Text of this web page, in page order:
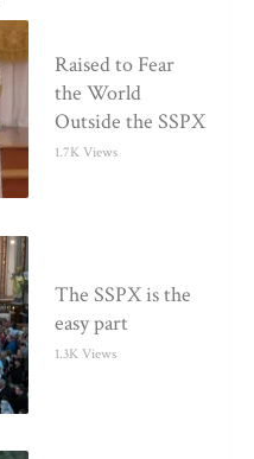
Raised to Fear
the World
Outside the SSPX
1.7K Views
The SSPX is the
easy part
1.3K Views